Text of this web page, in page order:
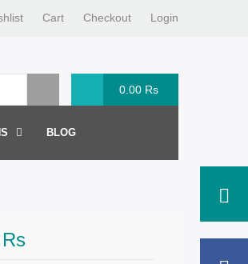
Cart Checkout Login
0.00 Rs
BLOG
RsCurrent